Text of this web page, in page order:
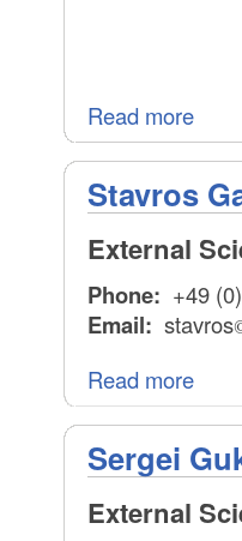
Read more
Stavros
External
Phone: +49
Email: stavros
Read more
Sergei
External